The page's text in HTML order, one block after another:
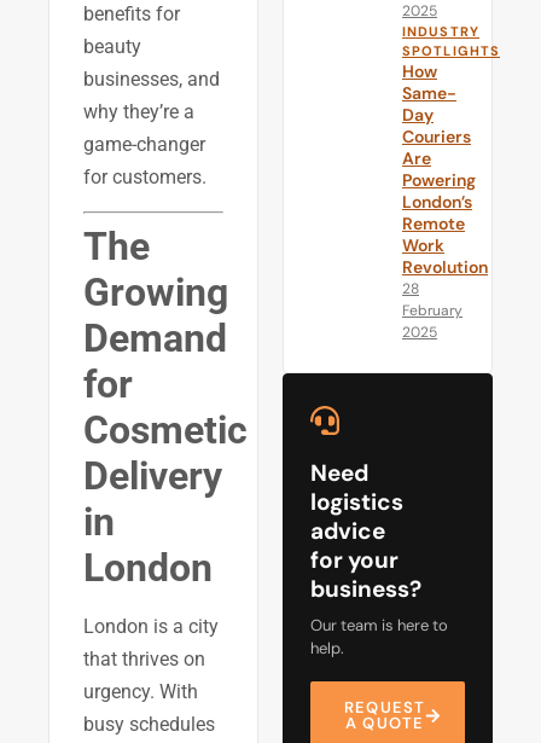
benefits for
beauty
businesses, and
why they’re a
game-changer
for customers.
The
Growing
Demand
for
Cosmetic
Delivery
in
London
London is a city
that thrives on
urgency. With
busy schedules
2025
INDUSTRY
SPOTLIGHTS
How
Same-
Day
Couriers
Are
Powering
London’s
Remote
Work
Revolution
28
February
2025
Need
logistics
advice
for your
business?
Our team is here to
help.
REQUEST
A QUOTE